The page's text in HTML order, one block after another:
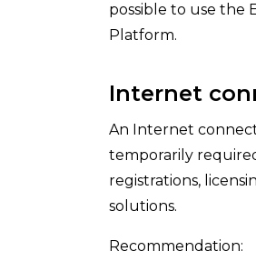
possible to use the
Platform.
Internet
An Internet
temporarily
registrations,
solutions.
Recommendation: